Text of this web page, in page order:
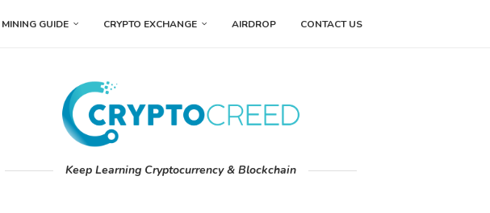
MINING GUIDE CRYPTO EXCHANGE AIRDROP CONTACT US
Keep Learning Cryptocurrency & Blockchain